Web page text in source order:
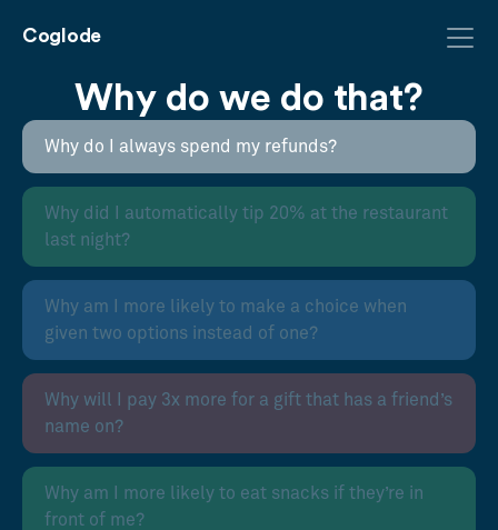
Coglode
Why do we do that?
Why do I always spend my refunds?
Why did I automatically tip 20% at the restaurant
last night?
Why am I more likely to make a choice when
given two options instead of one?
Why will I pay 3x more for a gift that has a friend’s
name on?
Why am I more likely to eat snacks if they’re in
front of me?